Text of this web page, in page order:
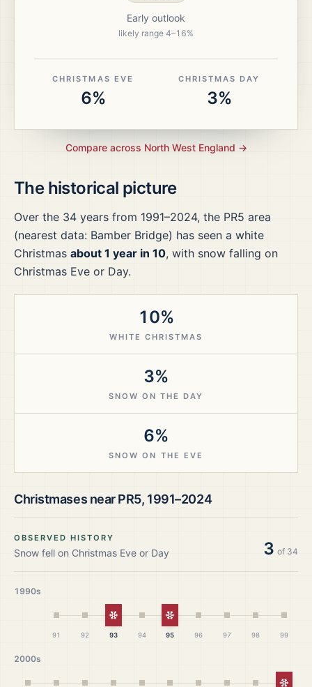
The historical picture
Over the 34 years from 1991–2024, the PR5 area
(nearest data: Bamber Bridge) has seen a white
Christmas about 1 year in 10, with snow falling on
Christmas Eve or Day.
10%
WHITE CHRISTMAS
3%
SNOW ON THE DAY
6%
SNOW ON THE EVE
Christmases nearPR5, 1991–2024
OBSERVED HISTORY
Snow fell on Christmas Eve or Day 3 of 34
1990s
91 92
White Christmas
93 94
White Christmas
95 96 97 98 99
2000s
Early outlook
likely range 4–16%
CHRISTMAS EVE
6%
CHRISTMAS DAY
3%
Compare across North West England →